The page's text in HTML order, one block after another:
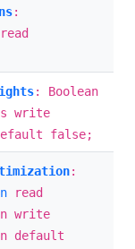
:
read
: Boolean
write
false;
:
read
write
default